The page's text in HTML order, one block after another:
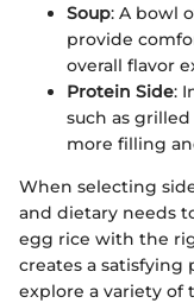
Soup: A bowl
provide
overall flavor
Protein Side:
such as
more filling
When selecting
and dietary needs
egg rice with the
creates a satisfying
explore a variety of